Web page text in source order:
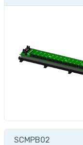
SCMPB02